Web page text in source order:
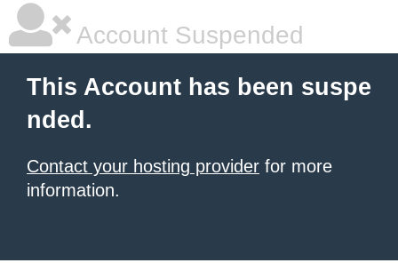
Account Suspended
This Account has been suspe
nded.
Contact your hosting provider for more
information.